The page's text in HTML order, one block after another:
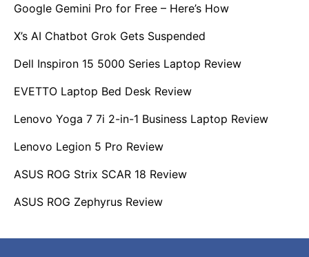
Google Gemini Pro for Free – Here’s How
X’s AI Chatbot Grok Gets Suspended
Dell Inspiron 15 5000 Series Laptop Review
EVETTO Laptop Bed Desk Review
Lenovo Yoga 7 7i 2-in-1 Business Laptop Review
Lenovo Legion 5 Pro Review
ASUS ROG Strix SCAR 18 Review
ASUS ROG Zephyrus Review